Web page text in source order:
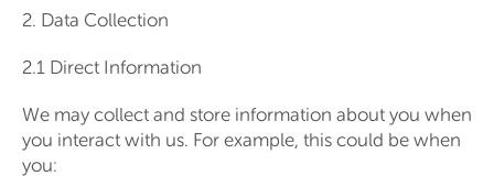
2. Data Collection
2.1 Direct Information
We may collect and store information about you when
you interact with us. For example, this could be when
you: